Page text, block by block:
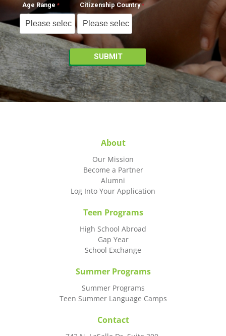
Age Range Citizenship Country
About
Our Mission
Become a Partner
Alumni
Log Into Your Application
Teen Programs
High School Abroad
Gap Year
School Exchange
Summer Programs
Summer Programs
Teen Summer Language Camps
Contact